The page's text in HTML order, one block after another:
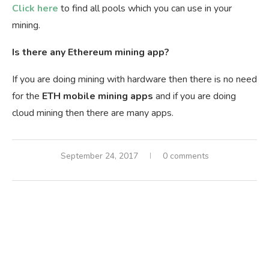
Click here to find all pools which you can use in your
mining.
Is there any Ethereum mining app?
If you are doing mining with hardware then there is no need
for the ETH mobile mining apps and if you are doing
cloud mining then there are many apps.
September 24, 2017 0 comments